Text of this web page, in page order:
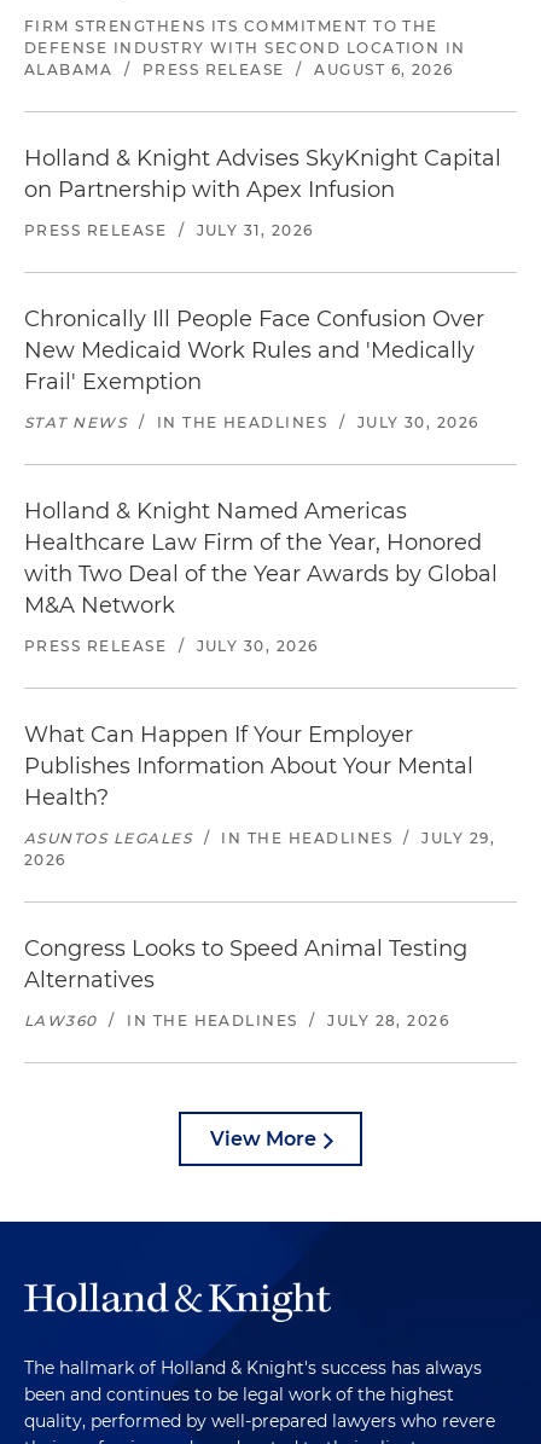
FIRM STRENGTHENS ITS COMMITMENT TO THE
DEFENSE INDUSTRY WITH SECOND LOCATION IN
ALABAMA
/ PRESS RELEASE / AUGUST 6, 2026
Holland & Knight Advises SkyKnight Capital
on Partnership with Apex Infusion
PRESS RELEASE / JULY 31, 2026
Chronically Ill People Face Confusion Over
New Medicaid Work Rules and 'Medically
Frail' Exemption
STAT NEWS / IN THE HEADLINES / JULY 30, 2026
Holland & Knight Named Americas
Healthcare Law Firm of the Year, Honored
with Two Deal of the Year Awards by Global
M&A Network
PRESS RELEASE / JULY 30, 2026
What Can Happen If Your Employer
Publishes Information About Your Mental
Health?
ASUNTOS LEGALES / IN THE HEADLINES /
JULY 29,
2026
Congress Looks to Speed Animal Testing
Alternatives
LAW360 / IN THE HEADLINES / JULY 28, 2026
View More
The hallmark of Holland & Knight's success has always
been and continues to be legal work of the highest
quality, performed by well-prepared lawyers who revere